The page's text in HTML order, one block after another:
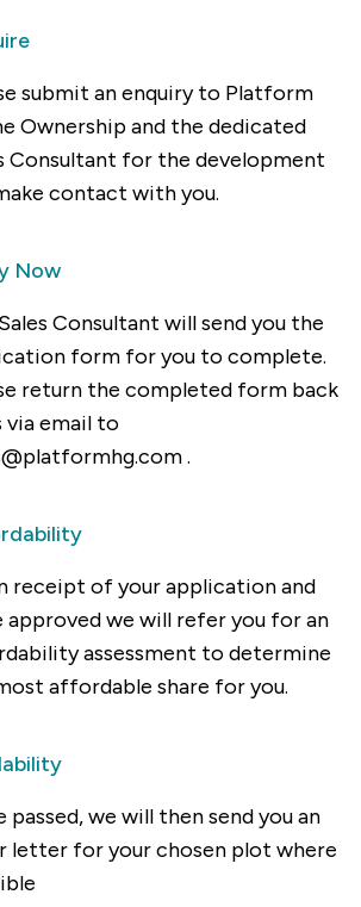
submit an enquiry to Platform
Ownership and the dedicated
Consultant for the development
contact with you.
Now
Consultant will send you the
form for you to complete.
return the completed form back
via email to
.
receipt of your application and
approved we will refer you for an
assessment to determine
affordable share for you.
passed, we will then send you an
letter for your chosen plot where